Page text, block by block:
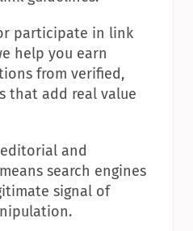
participate in link
help you earn
from verified,
that add real value
and
search engines
signal of